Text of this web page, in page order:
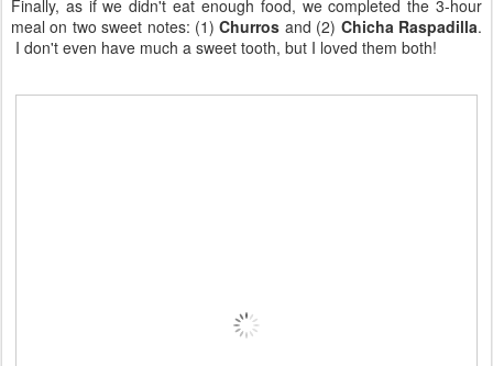
Finally, as if we didn't eat enough food, we completed the 3-hour
meal on two sweet notes: (1)Churros and (2) Chicha Raspadilla.
I don't even have much a sweet tooth, but I loved them both!